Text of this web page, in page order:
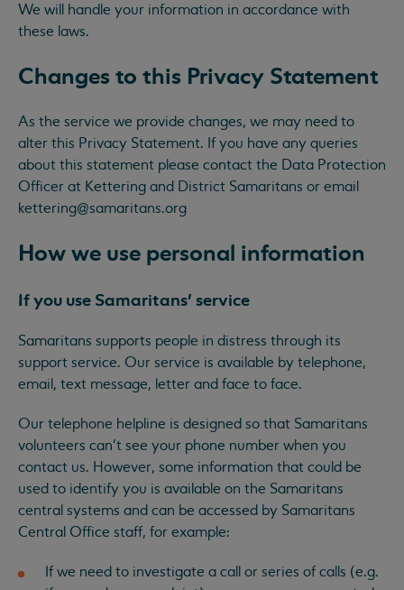
We will handle your information in accordance with
these laws.
Changes to this Privacy Statement
As the service we provide changes, we may need to
alter this Privacy Statement. If you have any queries
about this statement please contact the Data Protection
Officer at Kettering and District Samaritans or email
kettering@samaritans.org
How we use personal information
If you use Samaritans’ service
Samaritans supports people in distress through its
support service. Our service is available by telephone,
email, text message, letter and face to face.
Our telephone helpline is designed so that Samaritans
volunteers can’t see your phone number when you
contact us. However, some information that could be
used to identify you is available on the Samaritans
central systems and can be accessed by Samaritans
Central Office staff, for example:
If we need to investigate a call or series of calls (e.g.